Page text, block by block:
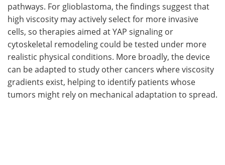
pathways. For glioblastoma, the findings suggest that
high viscosity may actively select for more invasive
cells, so therapies aimed at YAP signaling or
cytoskeletal remodeling could be tested under more
realistic physical conditions. More broadly, the device
can be adapted to study other cancers where viscosity
gradients exist, helping to identify patients whose
tumors might rely on mechanical adaptation to spread.